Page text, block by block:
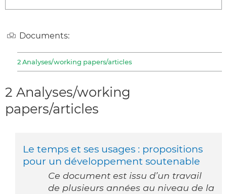
Documents:
2 Analyses/working papers/articles
2 Analyses/working
papers/articles
Le temps et ses usages : propositions
pour un développement soutenable
Ce document est issu d’un travail
de plusieurs années au niveau de la